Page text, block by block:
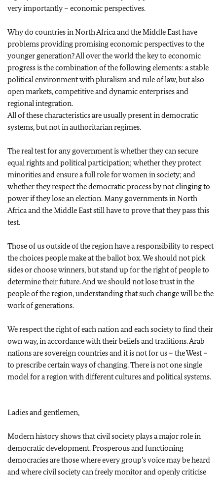
very importantly – economic perspectives.
Why do countries in North Africa and the Middle East have
problems providing promising economic perspectives to the
younger generation? All over the world the key to economic
progress is the combination of the following elements: a stable
political environment with pluralism and rule of law, but also
open markets, competitive and dynamic enterprises and
regional integration.
All of these characteristics are usually present in democratic
systems, but not in authoritarian regimes.
The real test for any government is whether they can secure
equal rights and political participation; whether they protect
minorities and ensure a full role for women in society; and
whether they respect the democratic process by not clinging to
power if they lose an election. Many governments in North
Africa and the Middle East still have to prove that they pass this
test.
Those of us outside of the region have a responsibility to respect
the choices people make at the ballot box. We should not pick
sides or choose winners, but stand up for the right of people to
determine their future. And we should not lose trust in the
people of the region, understanding that such change will be the
work of generations.
We respect the right of each nation and each society to find their
own way, in accordance with their beliefs and traditions. Arab
nations are sovereign countries and it is not for us – the West –
to prescribe certain ways of changing. There is not one single
model for a region with different cultures and political systems.
Ladies and gentlemen,
Modern history shows that civil society plays a major role in
democratic development. Prosperous and functioning
democracies are those where every group’s voice may be heard
and where civil society can freely monitor and openly criticise